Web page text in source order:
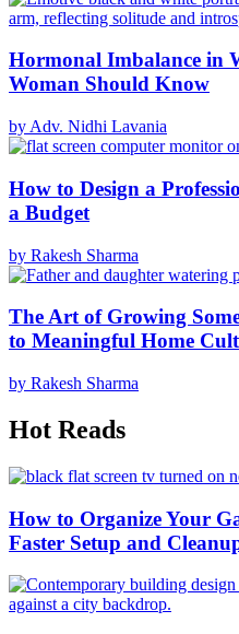
Hormonal Imbalance in
Woman Should Know
by Adv. Nidhi Lavania
How to Design a
a Budget
by Rakesh Sharma
The Art of Growing
to Meaningful Home
by Rakesh Sharma
Hot Reads
How to Organize Your
Faster Setup and